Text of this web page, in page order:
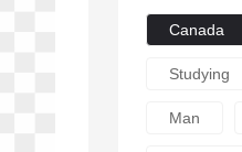
Canada
Studying
Man